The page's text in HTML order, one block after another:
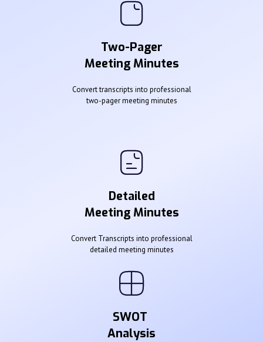
Two-Pager
Meeting Minutes
Convert transcripts into professional
two-pager meeting minutes
Detailed
Meeting Minutes
Convert Transcripts into professional
detailed meeting minutes
SWOT
Analysis